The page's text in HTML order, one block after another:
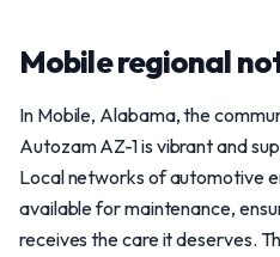
Mobile regional
In Mobile, Alabama, the
Autozam AZ-1 is vibrant and
Local networks of automotive
available for maintenance,
receives the care it deserves.